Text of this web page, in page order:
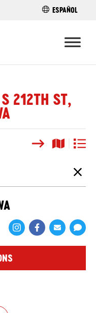
FIND A
ESPAÑOL
212TH ST,
SearchMap View
List
Share viaShare via